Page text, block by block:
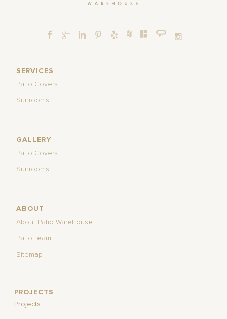
SERVICES
Patio Covers
Sunrooms
GALLERY
Patio Covers
Sunrooms
ABOUT
About Patio Warehouse
Patio Team
Sitemap
PROJECTS
Projects